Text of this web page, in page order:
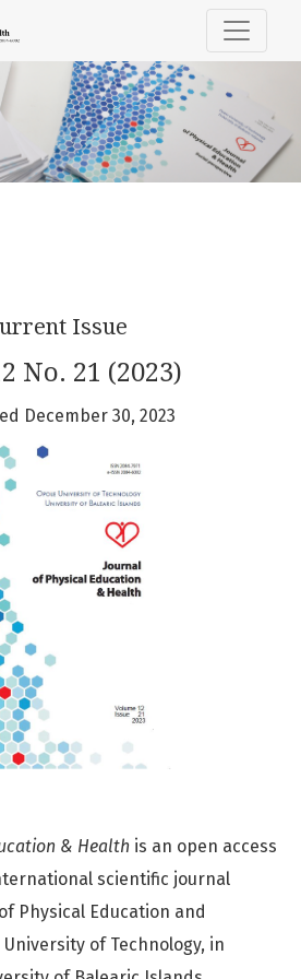
Education &
Issue
No. 21 (2023)
December 30, 2023
& Health is an open access
scientific journal
Physical Education and
of Technology, in